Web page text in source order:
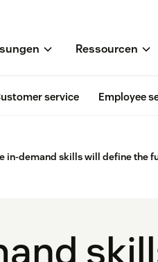
Ressourcen
service Employee
in-demand skills will define the